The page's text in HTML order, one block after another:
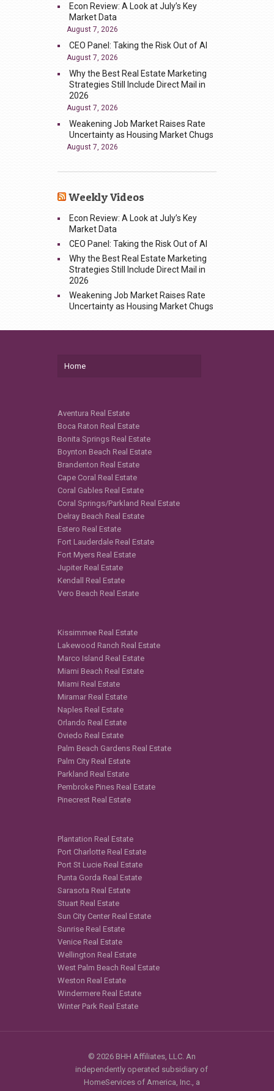
Econ Review: A Look at July’s Key
Market Data
August 7, 2026
CEO Panel: Taking the Risk Out of AI
August 7, 2026
Why the Best Real Estate Marketing
Strategies Still Include Direct Mail in
2026
August 7, 2026
Weakening Job Market Raises Rate
Uncertainty as Housing Market Chugs
August 7, 2026
Weekly Videos
Econ Review: A Look at July’s Key
Market Data
CEO Panel: Taking the Risk Out of AI
Why the Best Real Estate Marketing
Strategies Still Include Direct Mail in
2026
Weakening Job Market Raises Rate
Uncertainty as Housing Market Chugs
Home
Aventura Real Estate
Boca Raton Real Estate
Bonita Springs Real Estate
Boynton Beach Real Estate
Brandenton Real Estate
Cape Coral Real Estate
Coral Gables Real Estate
Coral Springs/Parkland Real Estate
Delray Beach Real Estate
Estero Real Estate
Fort Lauderdale Real Estate
Fort Myers Real Estate
Jupiter Real Estate
Kendall Real Estate
Vero Beach Real Estate
Kissimmee Real Estate
Lakewood Ranch Real Estate
Marco Island Real Estate
Miami Beach Real Estate
Miami Real Estate
Miramar Real Estate
Naples Real Estate
Orlando Real Estate
Oviedo Real Estate
Palm Beach Gardens Real Estate
Palm City Real Estate
Parkland Real Estate
Pembroke Pines Real Estate
Pinecrest Real Estate
Plantation Real Estate
Port Charlotte Real Estate
Port St Lucie Real Estate
Punta Gorda Real Estate
Sarasota Real Estate
Stuart Real Estate
Sun City Center Real Estate
Sunrise Real Estate
Venice Real Estate
Wellington Real Estate
West Palm Beach Real Estate
Weston Real Estate
Windermere Real Estate
Winter Park Real Estate
© 2026 BHH Affiliates, LLC. An
independently operated subsidiary of
HomeServices of America, Inc., a